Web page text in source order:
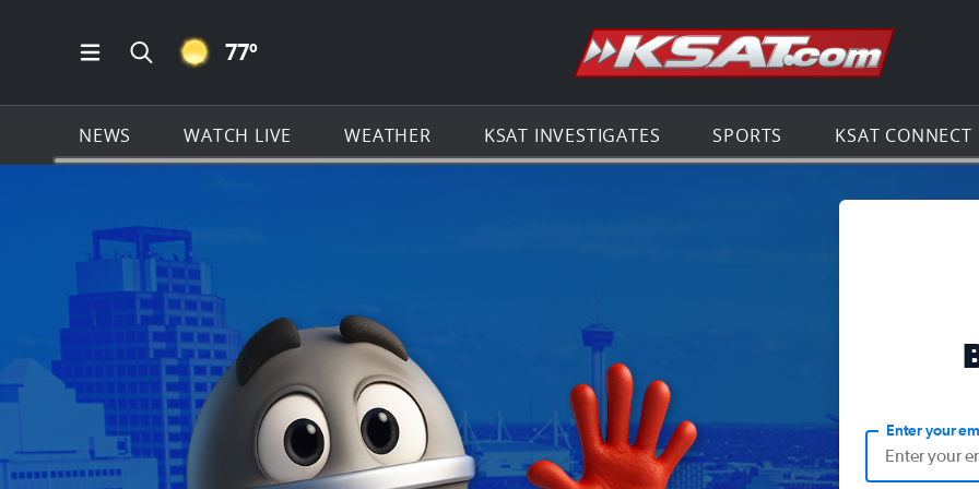
Open Main Menu Navigation
Search all of KSAT.com
CLEAR ICON
77º Go to the
NEWS WATCH LIVE WEATHER KSAT INVESTIGATES SPORTS KSAT CONNECT
Enter your